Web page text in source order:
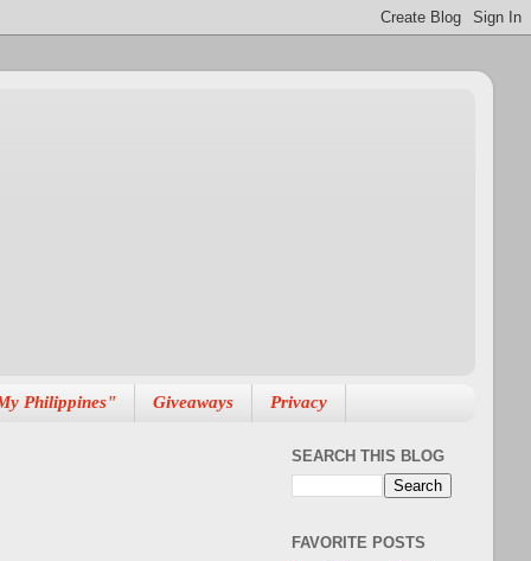
Philippines" Giveaways Privacy
SEARCH THIS BLOG
FAVORITE POSTS